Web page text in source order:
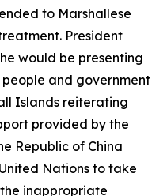
to Marshallese
President
would be presenting
and government
Islands reiterating
provided by the
Republic of China
Nations to take
inappropriate